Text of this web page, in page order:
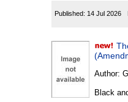
Published: 14 Jul 2026
Author:
Black